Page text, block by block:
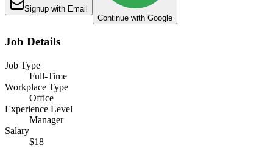
Signup with Email
Continue with Google
Job Details
Job Type
Full-Time
Workplace Type
Office
Experience Level
Manager
Salary
$18